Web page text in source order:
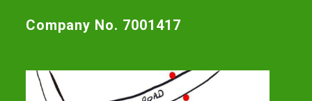
Company No. 7001417